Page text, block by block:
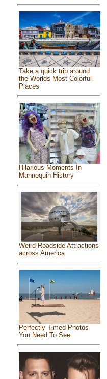
Take a quick trip around
the Worlds Most Colorful
Places
Hilarious Moments In
Mannequin History
Weird Roadside Attractions
across America
Perfectly Timed Photos
You Need To See